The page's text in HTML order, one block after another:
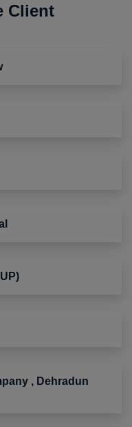
Client
, Dehradun